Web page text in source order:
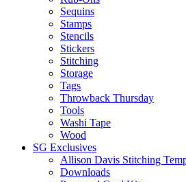
Sequins
Stamps
Stencils
Stickers
Stitching
Storage
Tags
Throwback Thursday
Tools
Washi Tape
Wood
SG Exclusives
Allison Davis Stitching
Downloads